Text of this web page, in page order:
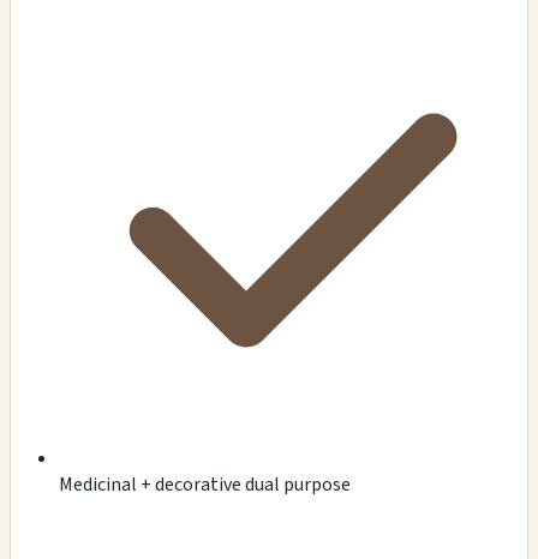
Medicinal + decorative dual purpose